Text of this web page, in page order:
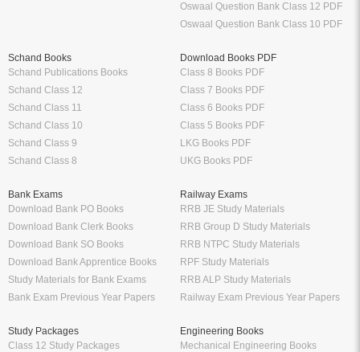
Oswaal Question Bank Class 12 PDF
Oswaal Question Bank Class 10 PDF
Schand Books
Schand Publications Books
Schand Class 12
Schand Class 11
Schand Class 10
Schand Class 9
Schand Class 8
Download Books PDF
Class 8 Books PDF
Class 7 Books PDF
Class 6 Books PDF
Class 5 Books PDF
LKG Books PDF
UKG Books PDF
Bank Exams
Download Bank PO Books
Download Bank Clerk Books
Download Bank SO Books
Download Bank Apprentice Books
Study Materials for Bank Exams
Bank Exam Previous Year Papers
Railway Exams
RRB JE Study Materials
RRB Group D Study Materials
RRB NTPC Study Materials
RPF Study Materials
RRB ALP Study Materials
Railway Exam Previous Year Papers
Study Packages
Class 12 Study Packages
Engineering Books
Mechanical Engineering Books